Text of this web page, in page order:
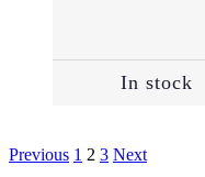
In stock
Previous 1 2 3 Next